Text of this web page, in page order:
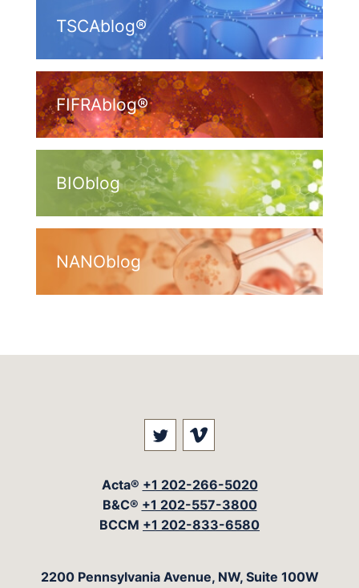
TSCAblog®
FIFRAblog®
BIOblog
NANOblog
Visit our social media at:
Visit our social
Acta® +1 202-266-5020
B&C® +1 202-557-3800
BCCM +1 202-833-6580
The Acta Group
2200 Pennsylvania Avenue, NW, Suite 100W